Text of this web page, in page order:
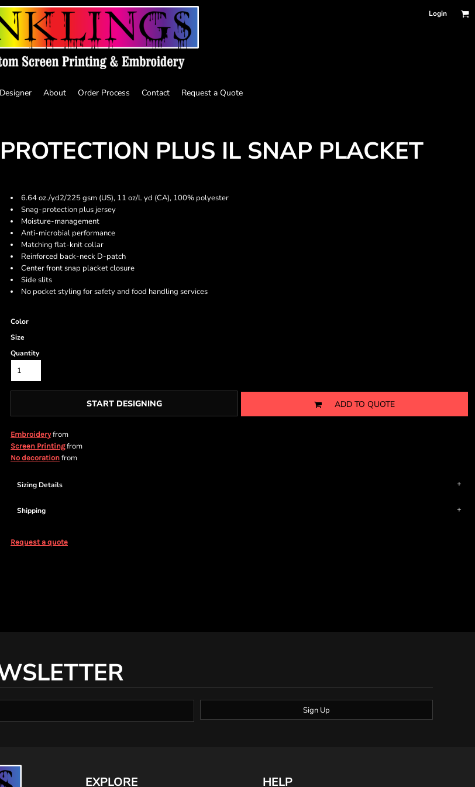
Login
Designer About Order Process Contact Request a Quote
PLUS IL SNAP PLACKET
6.64 oz./yd2/225 gsm (US), 11 oz/L yd (CA), 100% polyester
Snag-protection plus jersey
Moisture-management
Anti-microbial performance
Matching flat-knit collar
Reinforced back-neck D-patch
Center front snap placket closure
Side slits
No pocket styling for safety and food handling services
Color
Size
Quantity
START DESIGNING ADD TO QUOTE
Embroideryfrom
Screen Printingfrom
No decoration from
Sizing Details
Shipping
Request a quote
Sign Up
EXPLORE HELP